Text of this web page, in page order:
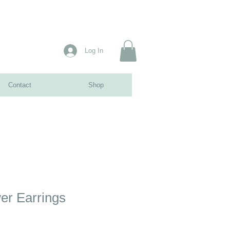
Log In
Contact Shop
Earrings